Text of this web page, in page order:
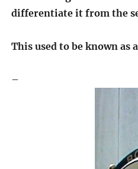
differentiate it from the
This used to be known as
–